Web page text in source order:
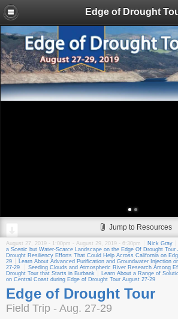
Edge of Drought
Jump to Resources
August 27, 2019 - 1:00pm - August 29, 2019 - 6:30pm Nick Gray
a Scenic but Water-Scarce Landscape on the Edge Of Drought Tour
Drought Resiliency Efforts That Could Help Across California on
29
Learn About Advanced Purification and Groundwater Injection
27-29
Seeding Clouds and Atmospheric River Research Among
Drought Tour that Starts in Burbank
Learn About a Range of
on Central Coast during Edge of Drought Tour August 27-29
Edge of Drought Tour
Field Trip - Aug. 27-29